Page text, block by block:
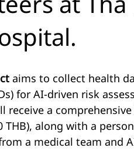
aims to collect health
for AI-driven risk
receive a
THB), along with a
a medical team and